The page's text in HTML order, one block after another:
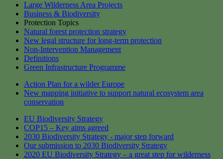
Large Wilderness Area Projects
Business & Biodiversity
Protection Topics
Natural forest protection strategy
New legal structure for long-term protection
Non-Intervention Management
Definitions
Green Infrastructure Programme
Action Plan for a wilder Europe
New mapping initiative to support natural ecosystem area
conservation
EU Biodiversity Strategy
COP15 – Key aims agreed
2030 Biodiversity Strategy - major step forward
Our submission to 2030 Biodiversity Strategy
2020 EU Biodiversity Strategy – a great step for wilderness